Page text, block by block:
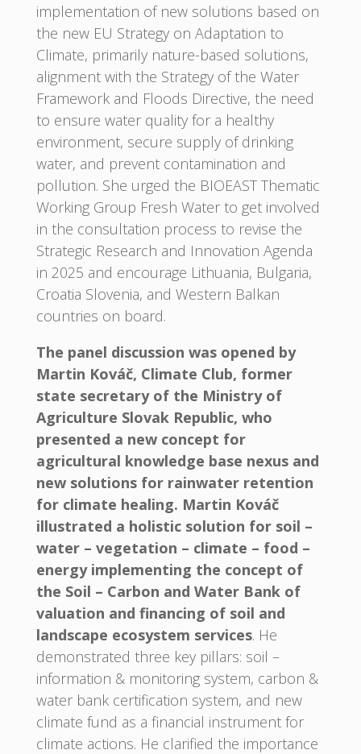
implementation of new solutions based on
the new EU Strategy on Adaptation to
Climate, primarily nature-based solutions,
alignment with the Strategy of the Water
Framework and Floods Directive, the need
to ensure water quality for a healthy
environment, secure supply of drinking
water, and prevent contamination and
pollution. She urged the BIOEAST Thematic
Working Group Fresh Water to get involved
in the consultation process to revise the
Strategic Research and Innovation Agenda
in 2025 and encourage Lithuania, Bulgaria,
Croatia Slovenia, and Western Balkan
countries on board.
The panel discussion was opened by
Martin Kováč, Climate Club, former
state secretary of the Ministry of
Agriculture Slovak Republic, who
presented a new concept for
agricultural knowledge base nexus and
new solutions for rainwater retention
for climate healing. Martin Kováč
illustrated a holistic solution for soil –
water – vegetation – climate – food –
energy implementing the concept of
the Soil – Carbon and Water Bank of
valuation and financing of soil and
landscape ecosystem services. He
demonstrated three key pillars: soil –
information & monitoring system, carbon &
water bank certification system, and new
climate fund as a financial instrument for
climate actions. He clarified the importance